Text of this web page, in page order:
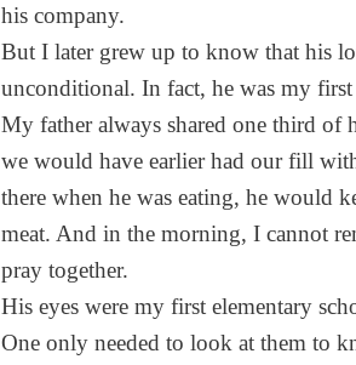
his company.
But I later grew up to know that his
unconditional. In fact, he was my first
My father always shared one third of
we would have earlier had our fill
there when he was eating, he would
meat. And in the morning, I cannot
pray together.
His eyes were my first elementary
One only needed to look at them to